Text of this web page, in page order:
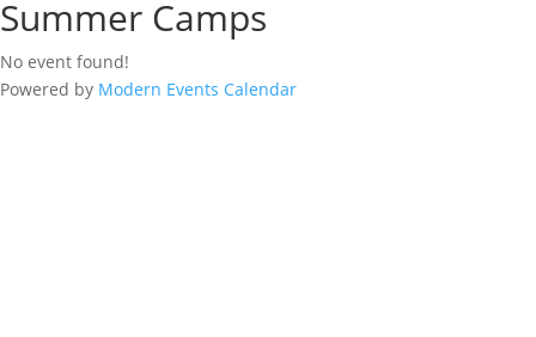
Summer Camps
No event found!
Powered by Modern Events Calendar